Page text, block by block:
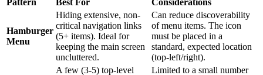
Pattern Best For Considerations
Hamburger
Menu
Hiding extensive, non-
critical navigation links
(5+ items). Ideal for
keeping the main screen
uncluttered.
Can reduce discoverability
of menu items. The icon
must be placed in a
standard, expected location
(top-left/right).
A few (3-5) top-level
Limited to a small number